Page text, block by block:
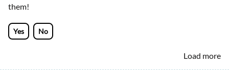
them!
Yes No
Load more